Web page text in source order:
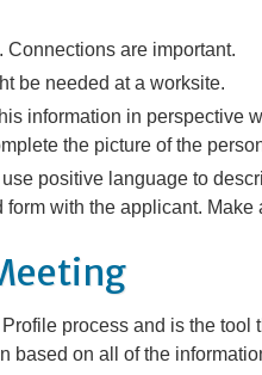
are important.
be needed at a worksite.
information in perspective
the picture of the
positive language to
form with the applicant. Make
process and is the tool
on all of the